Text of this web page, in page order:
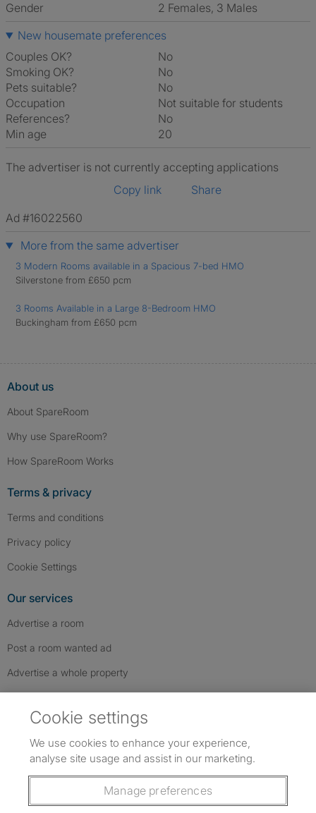
Gender
2 Females, 3 Males
New housemate preferences
Couples OK?
No
Smoking OK?
No
Pets suitable?
No
Occupation
Not suitable for students
References?
No
Min age
20
The advertiser is not currently accepting applications
Copy link
Share
Ad #16022560
More from the same advertiser
3 Modern Rooms available in a Spacious 7-bed HMO
Silverstone from £650 pcm
3 Rooms Available in a Large 8-Bedroom HMO
Buckingham from £650 pcm
About us
About SpareRoom
Why use SpareRoom?
How SpareRoom Works
Terms & privacy
Terms and conditions
Privacy policy
Cookie Settings
Our services
Advertise a room
Post a room wanted ad
Advertise a whole property
Follow us: Follow SpareRoom on Instagram
SpareRoom on Facebook
SpareRoom on TikTok
Cookie settings
We use cookies to enhance your experience,
analyse site usage and assist in our marketing.
Manage preferences